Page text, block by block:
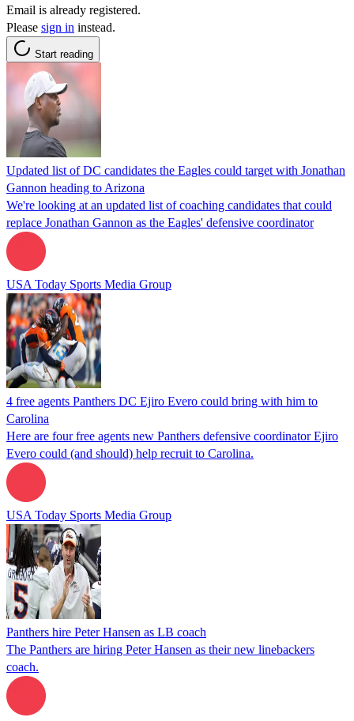
Email is already registered.
Please sign in instead.
Start reading
Updated list of DC candidates the Eagles could target with Jonathan
Gannon heading to Arizona
We're looking at an updated list of coaching candidates that could
replace Jonathan Gannon as the Eagles' defensive coordinator
USA Today Sports Media Group
4 free agents Panthers DC Ejiro Evero could bring with him to
Carolina
Here are four free agents new Panthers defensive coordinator Ejiro
Evero could (and should) help recruit to Carolina.
USA Today Sports Media Group
Panthers hire Peter Hansen as LB coach
The Panthers are hiring Peter Hansen as their new linebackers
coach.